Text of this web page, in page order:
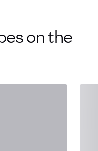
on the